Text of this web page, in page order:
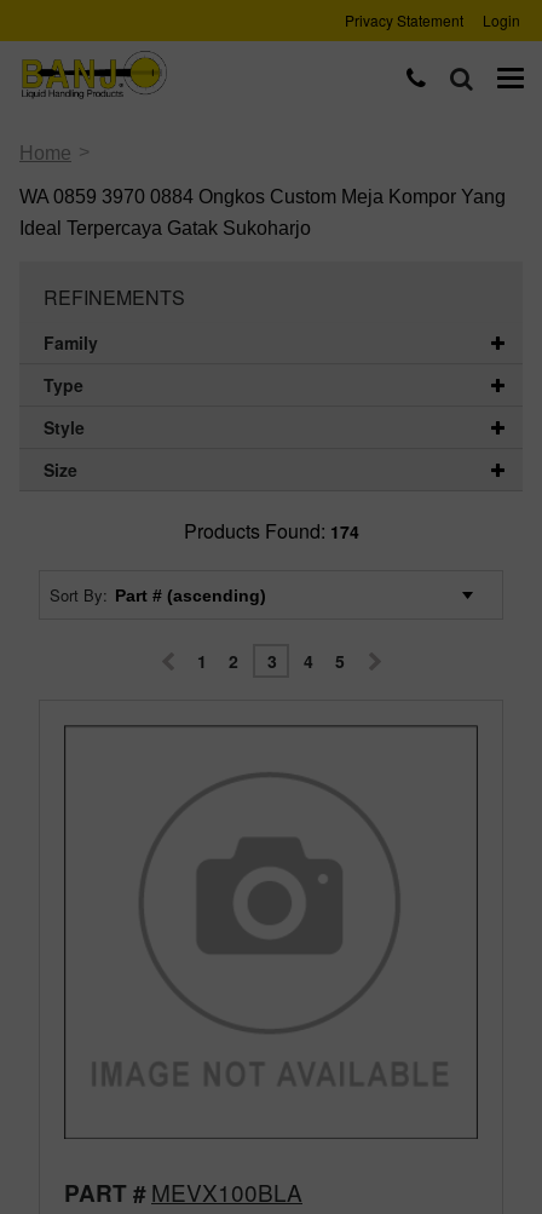
Privacy Statement Login
Home >
WA 0859 3970 0884 Ongkos Custom Meja Kompor Yang
Ideal Terpercaya Gatak Sukoharjo
REFINEMENTS
Family
Type
Style
Size
Products Found: 174
Sort By:
1 2 3 4 5
PART #MEVX100BLA